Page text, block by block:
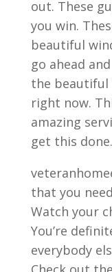
out. These
you win.
beautiful
go ahead
the beautiful
right now.
amazing
get this done.
that you
Watch your
You’re
everybody